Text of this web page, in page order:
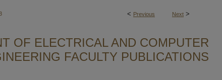
< Previous Next >
OF ELECTRICAL AND COMPUTER
FACULTY PUBLICATIONS